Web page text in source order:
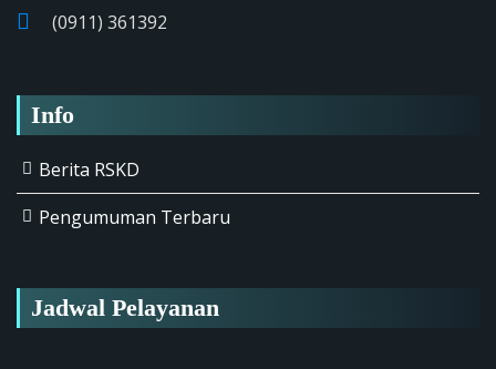
(0911) 361392
Info
Berita RSKD
Pengumuman Terbaru
Jadwal Pelayanan